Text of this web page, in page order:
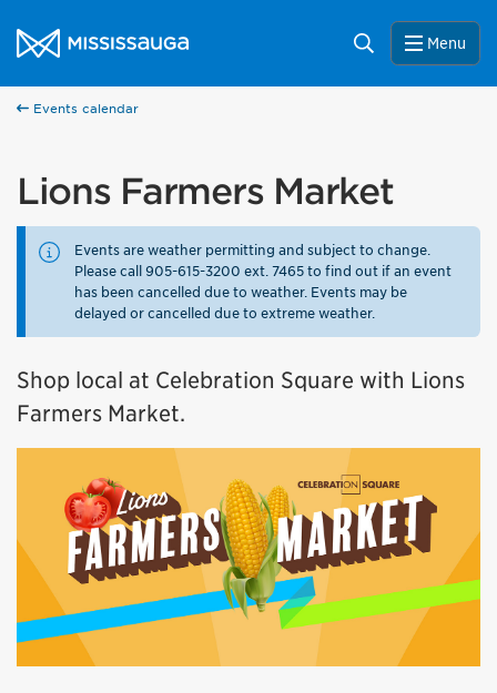
City of Mississauga Homepage
Search Menu
Events calendar
Lions Farmers Market
Events are weather permitting and subject to change.
Please call 905-615-3200 ext. 7465 to find out if an event
has been cancelled due to weather. Events may be
delayed or cancelled due to extreme weather.
Shop local at Celebration Square with Lions
Farmers Market.